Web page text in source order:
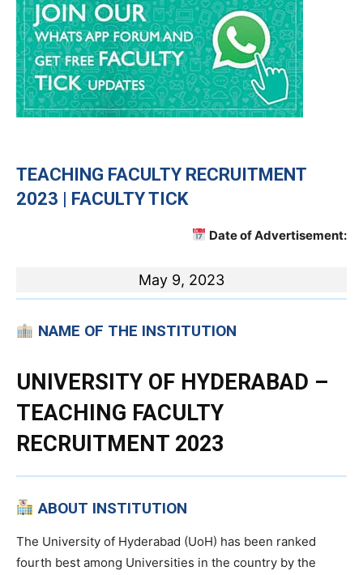
TEACHING FACULTY RECRUITMENT
2023 | FACULTY TICK
Date of Advertisement:
May 9, 2023
NAME OF THE INSTITUTION
UNIVERSITY OF HYDERABAD –
TEACHING FACULTY
RECRUITMENT 2023
ABOUT INSTITUTION
The University of Hyderabad (UoH) has been ranked
fourth best among Universities in the country by the